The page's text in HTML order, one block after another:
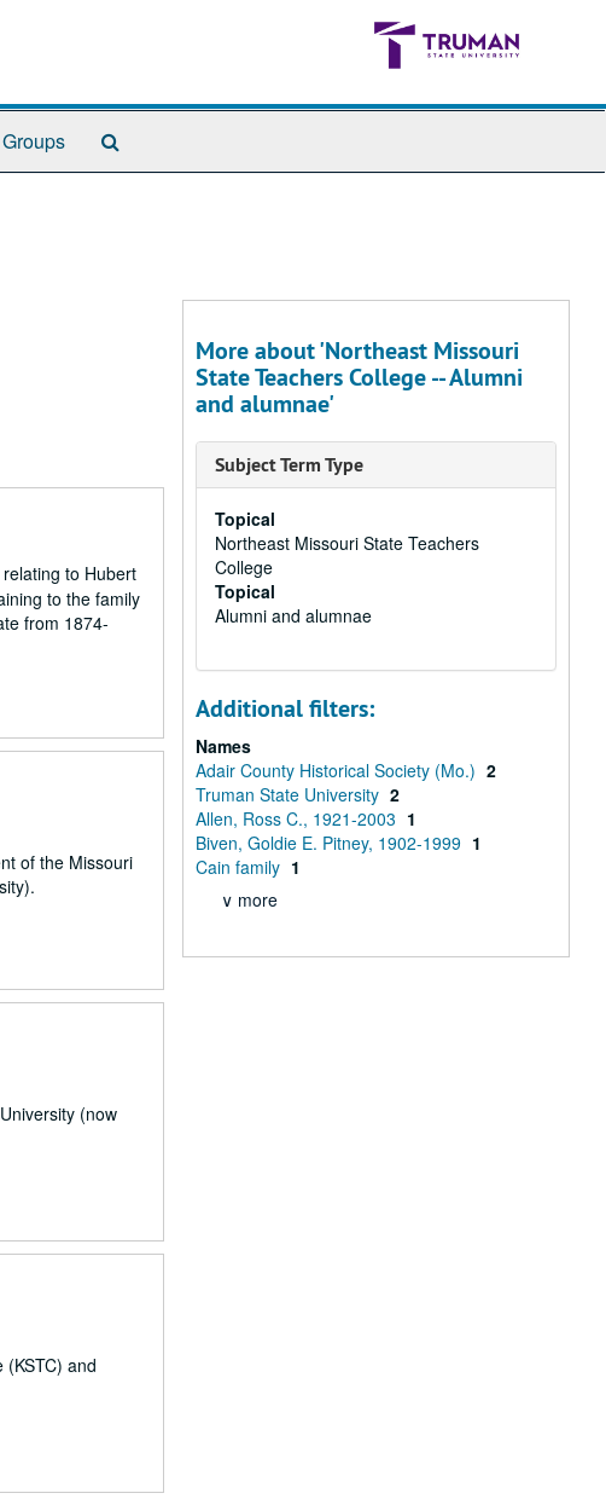
to Hubert
to the family
from 1874-
of the Missouri
(now
and
More about 'Northeast Missouri
State Teachers College -- Alumni
and alumnae'
Subject Term Type
Topical
Northeast Missouri State Teachers
College
Topical
Alumni and alumnae
Additional filters:
Names
Adair County Historical Society (Mo.) 2
Truman State University 2
Allen, Ross C., 1921-2003 1
Biven, Goldie E. Pitney, 1902-1999 1
Cain family 1
∨ more